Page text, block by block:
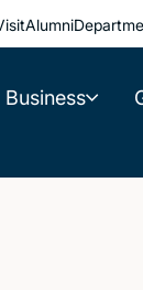
Alumni
Business